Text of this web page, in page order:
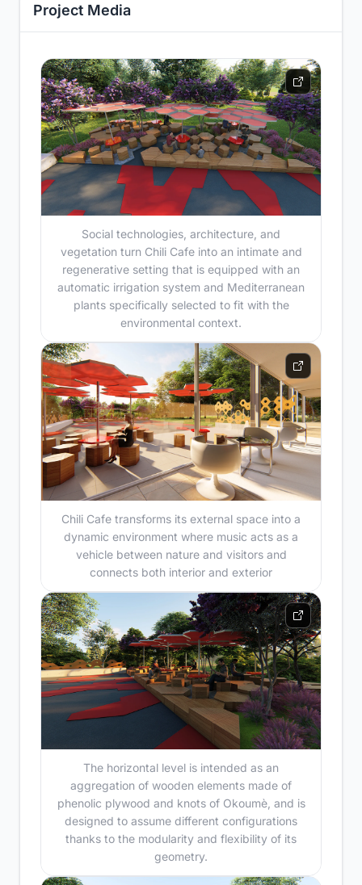
Project Media
Social technologies, architecture, and
vegetation turn Chili Cafe into an intimate and
regenerative setting that is equipped with an
automatic irrigation system and Mediterranean
plants specifically selected to fit with the
environmental context.
Chili Cafe transforms its external space into a
dynamic environment where music acts as a
vehicle between nature and visitors and
connects both interior and exterior
The horizontal level is intended as an
aggregation of wooden elements made of
phenolic plywood and knots of Okoumè, and is
designed to assume different configurations
thanks to the modularity and flexibility of its
geometry.